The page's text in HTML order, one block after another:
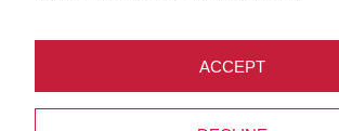
ACCEPT
USD $